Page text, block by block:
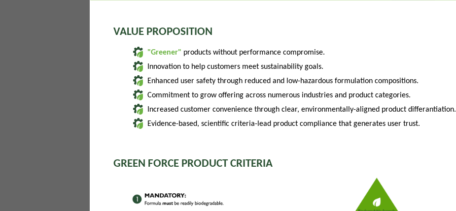
VALUE PROPOSITION
"Greener" products without performance compromise.
Innovation to help customers meet sustainability goals.
Enhanced user safety through reduced and low-hazardous formulation compositions.
Commitment to grow offering across numerous industries and product categories.
Increased customer convenience through clear, environmentally-aligned product differantiation.
Evidence-based, scientific criteria-lead product compliance that generates user trust.
GREEN FORCE PRODUCT CRITERIA